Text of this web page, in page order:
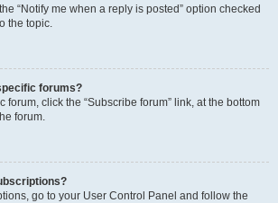
“Notify me when a reply is posted” option checked
the topic.
forums?
forum, click the “Subscribe forum” link, at the bottom
forum.
go to your User Control Panel and follow the